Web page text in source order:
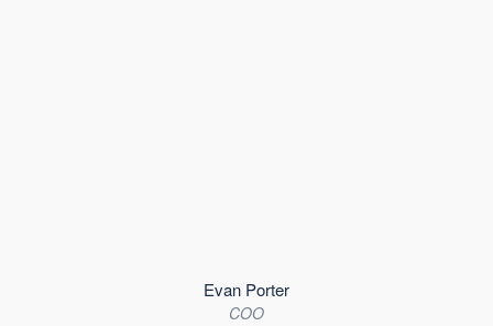
Evan Porter
COO